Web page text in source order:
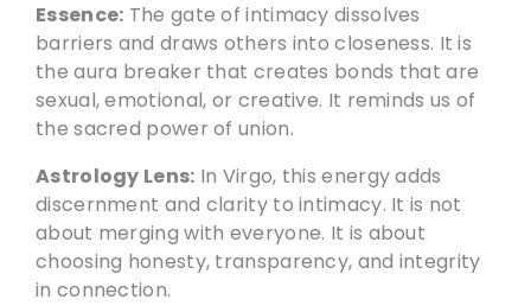
Essence: The gate of intimacy dissolves
barriers and draws others into closeness. It is
the aura breaker that creates bonds that are
sexual, emotional, or creative. It reminds us of
the sacred power of union.
Astrology Lens: In Virgo, this energy adds
discernment and clarity to intimacy. It is not
about merging with everyone. It is about
choosing honesty, transparency, and integrity
in connection.